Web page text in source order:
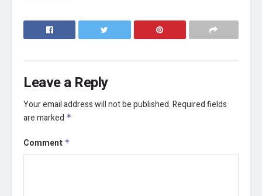
Leave a Reply
Your email address will not be published.Required fields
are marked *
Comment *